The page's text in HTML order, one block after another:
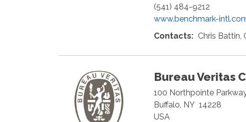
(541) 484-9212
www.benchmark-
Contacts: Chris Battin,
Bureau Veritas
100 Northpointe
Buffalo NY 14228
USA